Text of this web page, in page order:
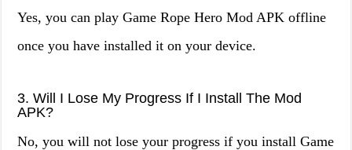
Yes, you can play Game Rope Hero Mod APK offline
once you have installed it on your device.
3. Will I Lose My Progress If I Install The Mod
APK?
No, you will not lose your progress if you install Game